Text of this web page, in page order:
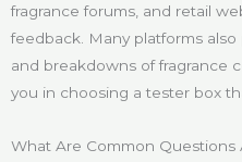
fragrance forums, and retail
feedback. Many platforms
and breakdowns of fragrance
you in choosing a tester box
What Are Common